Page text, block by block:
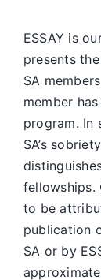
ESSAY is
presents
SA
member
program. In
SA’s
fellowships.
to be
publication
SA or by